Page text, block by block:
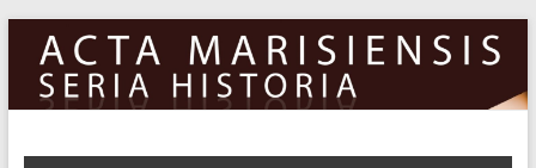
content